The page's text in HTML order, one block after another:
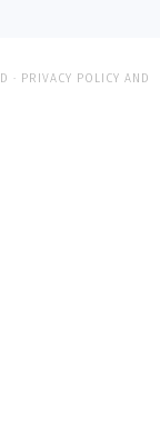
· PRIVACY POLICY AND